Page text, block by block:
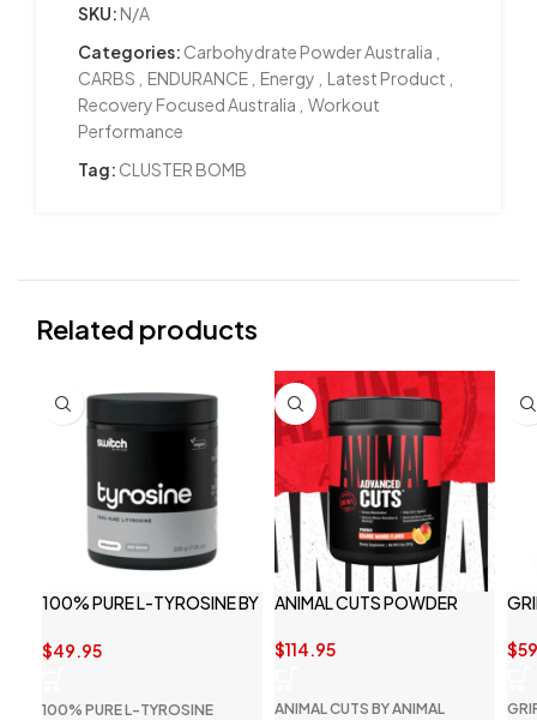
SKU: N/A
Categories: Carbohydrate Powder Australia
CARBS
ENDURANCE Energy Latest Product
Recovery Focused Australia
Workout
Performance
Tag: CLUSTER BOMB
Related products
100% PURE L-TYROSINE BY
$49.95
100% PURE L-TYROSINE
ANIMAL CUTS POWDER
$114.95
ANIMAL CUTS BY ANIMAL
$